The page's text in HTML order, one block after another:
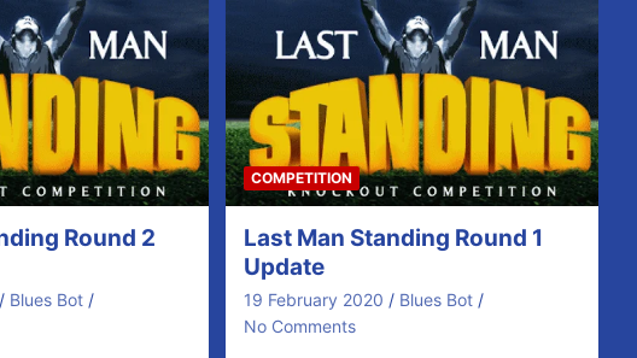
Round 2
Blues Bot
COMPETITION
Last Man Standing Round 1
Update
19 February 2020
Blues Bot
No Comments